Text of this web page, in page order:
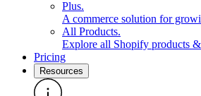
Plus.
A commerce solution for
All Products.
Explore all Shopify products
Pricing
Resources